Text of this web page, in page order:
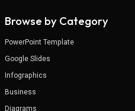
Browse by Category
PowerPoint Template
Google Slides
Infographics
Business
Diagrams